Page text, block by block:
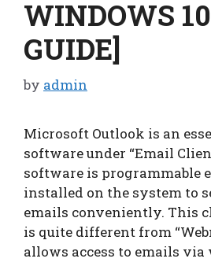
WINDOWS
GUIDE]
by admin
Microsoft Outlook is an
software under “Email
software is programmable
installed on the system to
emails conveniently. This
is quite different from
allows access to emails via